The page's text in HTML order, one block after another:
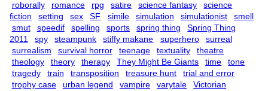
roborally
romance rpg satire science fantasy
science
fiction
setting sex SF simile simulation simulationist
smell
smut
speedif spelling sports spring thing
Spring Thing
2011
spy steampunk stiffy makane superhero
surreal
surrealism
survival horror teenage textuality
theatre
theology
theory therapy They Might Be Giants time
tone
tragedy
train transposition treasure hunt
trial and error
trophy case
urban legend vampire varytale
Victorian